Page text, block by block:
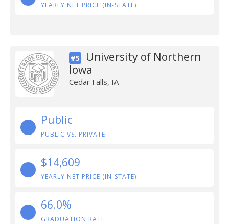
YEARLY NET PRICE (IN-STATE)
#5
University of Northern
Iowa
Cedar Falls, IA
Public
PUBLIC VS. PRIVATE
$14,609
YEARLY NET PRICE (IN-STATE)
66.0%
GRADUATION RATE